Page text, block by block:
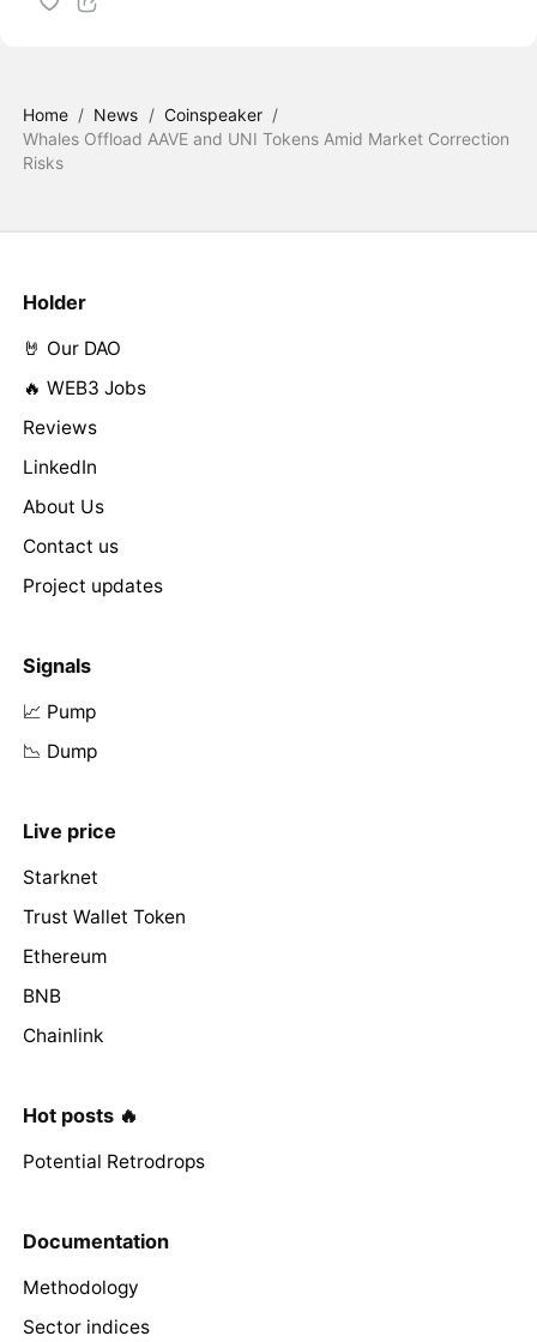
Home / News / Coinspeaker /
Whales Offload AAVE and UNI Tokens Amid Market Correction
Risks
Holder
🤘 Our DAO
🔥 WEB3 Jobs
Reviews
LinkedIn
About Us
Contact us
Project updates
Signals
📈 Pump
📉 Dump
Live price
Starknet
Trust Wallet Token
Ethereum
BNB
Chainlink
Hot posts 🔥
Potential Retrodrops
Documentation
Methodology
Sector indices